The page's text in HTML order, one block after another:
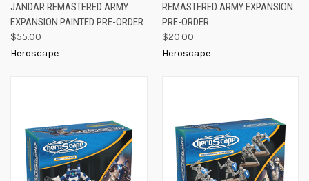
JANDAR REMASTERED ARMY
EXPANSION PAINTED PRE-ORDER
$55.00
Heroscape
REMASTERED ARMY EXPANSION
PRE-ORDER
$20.00
Heroscape